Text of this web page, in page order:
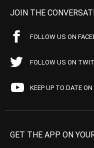
JOIN THE
FOLLOW US ON
FOLLOW US ON
KEEP UP TO DATE
GET THE APP ON